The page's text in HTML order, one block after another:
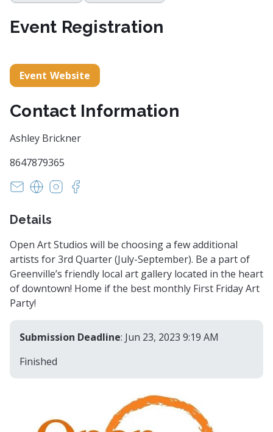
Event Registration
Event Website
Contact Information
Ashley Brickner
8647879365
openartstudiosgreenville@gmail.com
https://www.openartstudiosgreenville.com
https://www.instagram.com/oasgvl
Details
Open Art Studios will be choosing a few additional
artists for 3rd Quarter (July-September). Be a part of
Greenville’s friendly local art gallery located in the heart
of downtown! Home if the best monthly First Friday Art
Party!
Submission Deadline: Jun 23, 2023 9:19 AM
Finished